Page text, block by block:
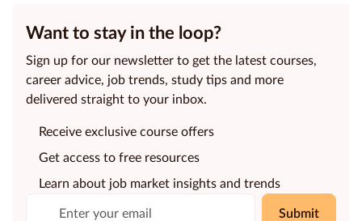
Want to stay in the loop?
Sign up for our newsletter to get the latest courses,
career advice, job trends, study tips and more
delivered straight to your inbox.
Submit
Receive exclusive course offers
Get access to free resources
Learn about job market insights and trends